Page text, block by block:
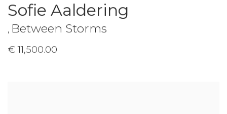
Sofie Aaldering
, Between Storms
€ 11,500.00